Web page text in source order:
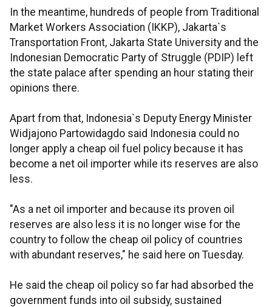
In the meantime, hundreds of people from Traditional
Market Workers Association (IKKP), Jakarta`s
Transportation Front, Jakarta State University and the
Indonesian Democratic Party of Struggle (PDIP) left
the state palace after spending an hour stating their
opinions there.
Apart from that, Indonesia`s Deputy Energy Minister
Widjajono Partowidagdo said Indonesia could no
longer apply a cheap oil fuel policy because it has
become a net oil importer while its reserves are also
less.
"As a net oil importer and because its proven oil
reserves are also less it is no longer wise for the
country to follow the cheap oil policy of countries
with abundant reserves," he said here on Tuesday.
He said the cheap oil policy so far had absorbed the
government funds into oil subsidy, sustained